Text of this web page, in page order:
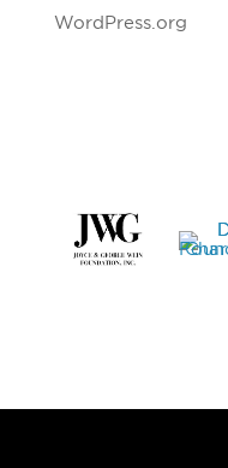
WordPress.org